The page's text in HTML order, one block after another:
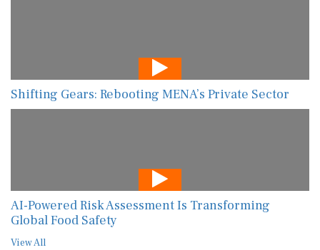
Shifting Gears: Rebooting MENA’s Private Sector
AI-Powered Risk Assessment Is Transforming
Global Food Safety
View All